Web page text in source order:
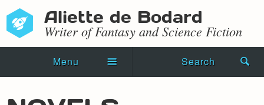
Aliette de Bodard
Writer of Fantasy and Science Fiction
Menu Search